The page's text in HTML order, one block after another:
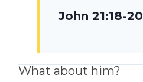
John 21:18-20
What about him?